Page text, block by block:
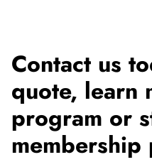
Contact us
quote, learn
program or
membership